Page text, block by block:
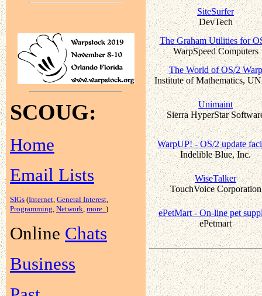
SCOUG:
Home
Email Lists
SIGs (Internet, General Interest,
Programming, Network, more..)
Online Chats
Business
SiteSurfer
DevTech
The Graham Utilities for
WarpSpeed Computers
The World of OS/2 Warp
Institute of Mathematics,
Unimaint
Sierra HyperStar
WarpUP! - OS/2 update
Indelible Blue, Inc.
WiseTalker
TouchVoice Corporation
ePetMart - On-line pet
ePetmart